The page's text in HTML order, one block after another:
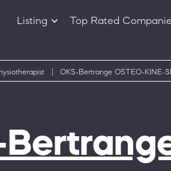
Listing
Products
Top Rated
OKS-Bertrange OSTEO-KINE-